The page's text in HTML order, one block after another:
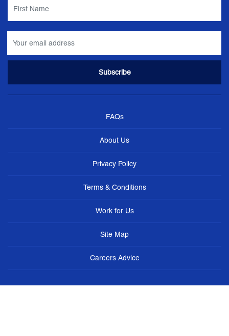
FAQs
About Us
Privacy Policy
Terms & Conditions
Work for Us
Site Map
Careers Advice